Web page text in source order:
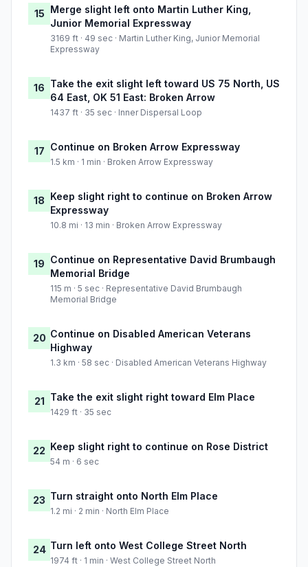
15 Merge slight left onto Martin Luther King,
Junior Memorial Expressway
3169 ft · 49 sec · Martin Luther King, Junior Memorial
Expressway
16 Take the exit slight left toward US 75 North, US
64 East, OK 51 East: Broken Arrow
1437 ft · 35 sec · Inner Dispersal Loop
17 Continue on Broken Arrow Expressway
1.5 km · 1 min · Broken Arrow Expressway
18 Keep slight right to continue on Broken Arrow
Expressway
10.8 mi · 13 min · Broken Arrow Expressway
19 Continue on Representative David Brumbaugh
Memorial Bridge
115 m · 5 sec · Representative David Brumbaugh
Memorial Bridge
20 Continue on Disabled American Veterans
Highway
1.3 km · 58 sec · Disabled American Veterans Highway
21 Take the exit slight right toward Elm Place
1429 ft · 35 sec
22 Keep slight right to continue on Rose District
54 m · 6 sec
23 Turn straight onto North Elm Place
1.2 mi · 2 min · North Elm Place
24 Turn left onto West College Street North
1974 ft · 1 min · West College Street North